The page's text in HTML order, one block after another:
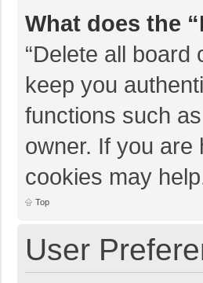
What does the
“Delete all
keep you
functions such
owner. If you are
cookies may
Top
User